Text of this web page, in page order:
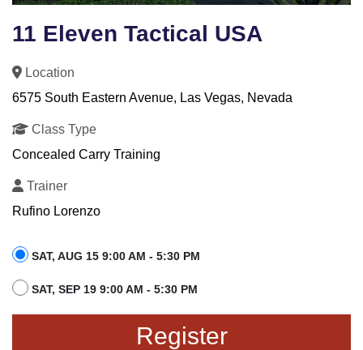
11 Eleven Tactical USA
Location
6575 South Eastern Avenue, Las Vegas, Nevada
Class Type
Concealed Carry Training
Trainer
Rufino Lorenzo
SAT, AUG 15 9:00 AM - 5:30 PM
SAT, SEP 19 9:00 AM - 5:30 PM
Register